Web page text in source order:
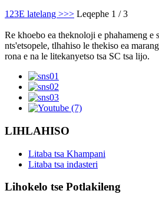
1 23E latelang >>> Leqephe 1 / 3
Re khoebo ea theknoloji e phahameng e
nts'etsopele, tlhahiso le thekiso ea
rona e na le litekanyetso tsa SC tsa lijo.
LIHLAHISO
Litaba tsa Khampani
Litaba tsa indasteri
Lihokelo tse Potlakileng